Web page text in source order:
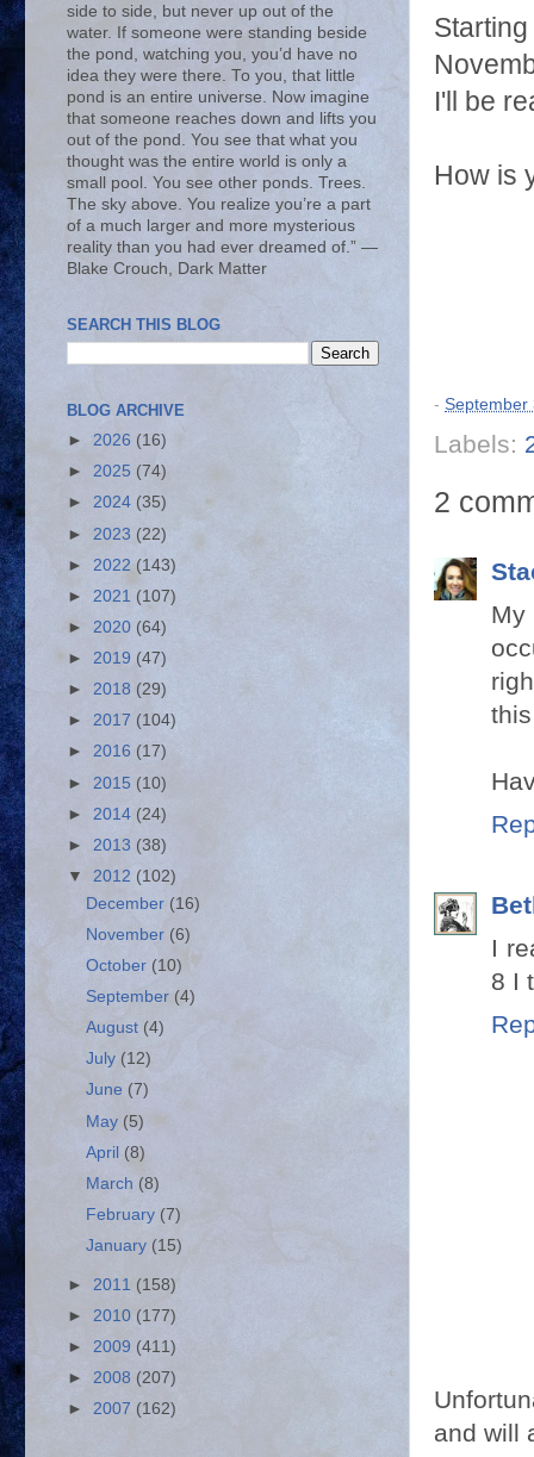
I'll be
How is
- September
Labels:
2
My
I
8 I
and will
side to side, but never up out of the
water. If someone were standing beside
the pond, watching you, you’d have no
idea they were there. To you, that little
pond is an entire universe. Now imagine
that someone reaches down and lifts you
out of the pond. You see that what you
thought was the entire world is only a
small pool. You see other ponds. Trees.
The sky above. You realize you’re a part
of a much larger and more mysterious
reality than you had ever dreamed of.” ―
Blake Crouch, Dark Matter
SEARCH THIS BLOG
BLOG ARCHIVE
► 2026 (16)
► 2025 (74)
► 2024 (35)
► 2023 (22)
► 2022 (143)
► 2021 (107)
► 2020 (64)
► 2019 (47)
► 2018 (29)
► 2017 (104)
► 2016 (17)
► 2015 (10)
► 2014 (24)
► 2013 (38)
▼ 2012 (102)
December (16)
November (6)
October (10)
September (4)
August (4)
July (12)
June (7)
May (5)
April (8)
March (8)
February (7)
January (15)
► 2011 (158)
► 2010 (177)
► 2009 (411)
► 2008 (207)
► 2007 (162)